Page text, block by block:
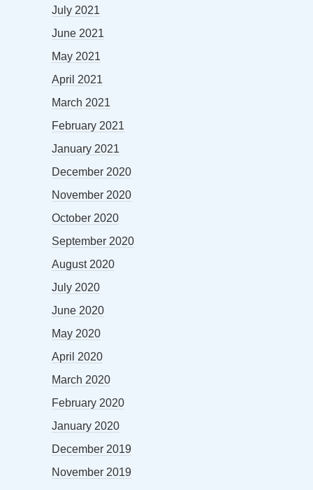
July 2021
June 2021
May 2021
April 2021
March 2021
February 2021
January 2021
December 2020
November 2020
October 2020
September 2020
August 2020
July 2020
June 2020
May 2020
April 2020
March 2020
February 2020
January 2020
December 2019
November 2019